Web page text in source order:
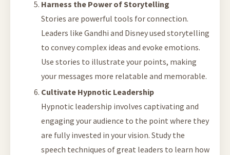
Harness the Power of Storytelling
Stories are powerful tools for connection.
Leaders like Gandhi and Disney used storytelling
to convey complex ideas and evoke emotions.
Use stories to illustrate your points, making
your messages more relatable and memorable.
Cultivate Hypnotic Leadership
Hypnotic leadership involves captivating and
engaging your audience to the point where they
are fully invested in your vision. Study the
speech techniques of great leaders to learn how